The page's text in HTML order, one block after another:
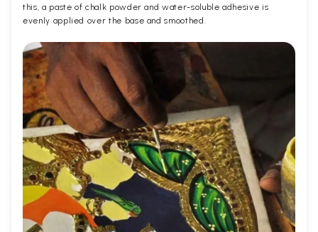
this, a paste of chalk powder and water-soluble adhesive is
evenly applied over the base and smoothed.